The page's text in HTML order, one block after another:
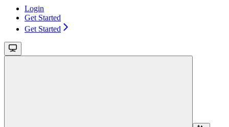
Login
Get Started
Get Started